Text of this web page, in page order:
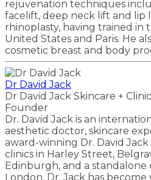
rejuvenation techniques
facelift, deep neck lift and lip
rhinoplasty, having trained in
United States and Paris. He
cosmetic breast and body
Dr David Jack
Dr David Jack Skincare +
Founder
Dr. David Jack is an
aesthetic doctor, skincare
award-winning Dr. David
clinics in Harley Street,
Edinburgh, and a standalone
London, Dr. Jack has